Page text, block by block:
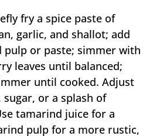
fry a spice paste of
garlic, and shallot; add
or paste; simmer with
leaves until balanced;
until cooked. Adjust
or a splash of
tamarind juice for a
pulp for a more rustic,